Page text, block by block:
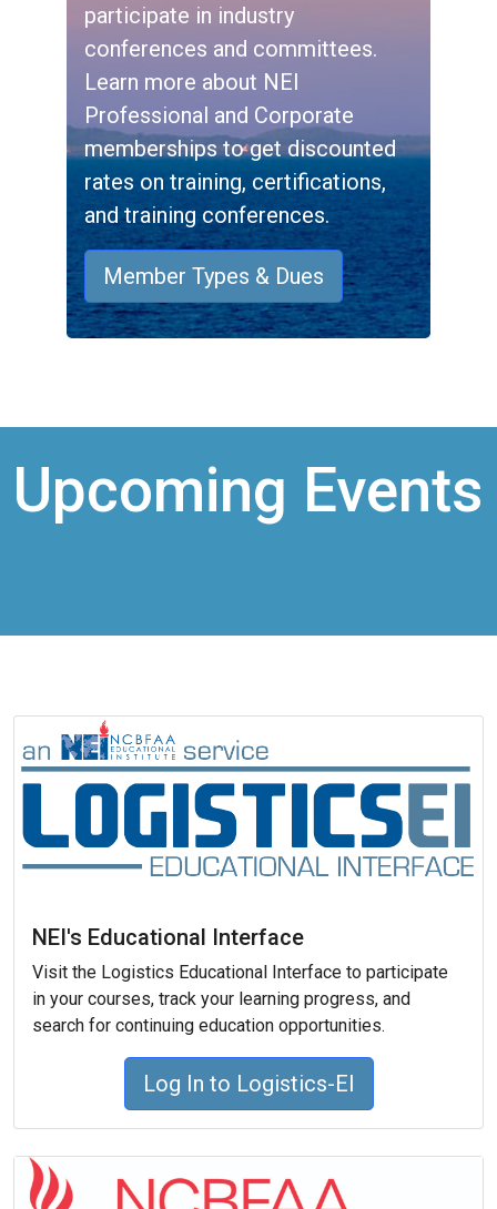
participate in industry
conferences and committees.
Learn more about NEI
Professional and Corporate
memberships to get discounted
rates on training, certifications,
and training conferences.
Member Types & Dues
Upcoming Events
NEI's Educational Interface
Visit the Logistics Educational Interface to participate
in your courses, track your learning progress, and
search for continuing education opportunities.
Log In to Logistics-EI